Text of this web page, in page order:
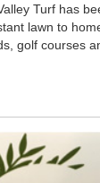
Turf has
lawn to
golf courses